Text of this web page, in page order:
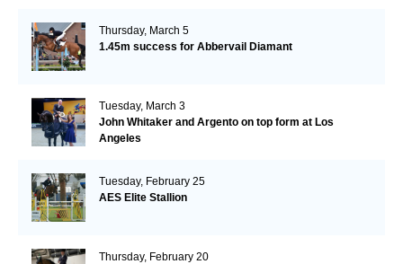
Thursday, March 5
1.45m success for Abbervail Diamant
Tuesday, March 3
John Whitaker and Argento on top form at Los
Angeles
Tuesday, February 25
AES Elite Stallion
Thursday, February 20